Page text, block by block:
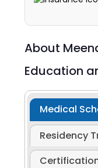
About
Education
Medical
Residency